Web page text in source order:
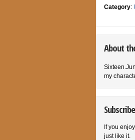
Category:
About
my
Subscribe
If you
just like it.